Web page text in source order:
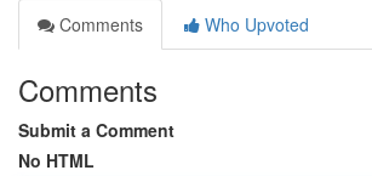
Comments
Who Upvoted
Comments
Submit a Comment
No HTML